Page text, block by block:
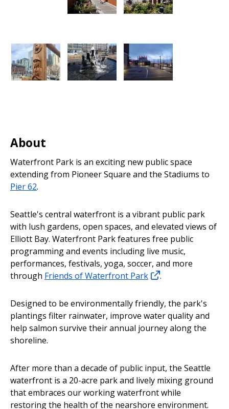
About
Waterfront Park is an exciting new public space
extending from Pioneer Square and the Stadiums to
Pier 62.
Seattle's central waterfront is a vibrant public park
with lush gardens, open spaces, and elevated views of
Elliott Bay. Waterfront Park features free public
programming and events including live music,
performances, festivals, yoga, soccer, and more
through Friends of Waterfront Park .
Designed to be environmentally friendly, the park's
plantings filter rainwater, improve water quality and
help salmon survive their annual journey along the
shoreline.
After more than a decade of public input, the Seattle
waterfront is a 20-acre park and lively mixing ground
that embraces our working waterfront while
restoring the health of the nearshore environment.